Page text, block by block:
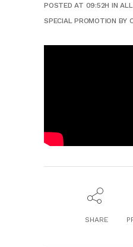
POSTED AT 09:52H IN
SPECIAL PROMOTION BY
SHARE